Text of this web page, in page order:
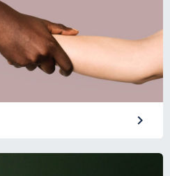
keyboard_arrow_right